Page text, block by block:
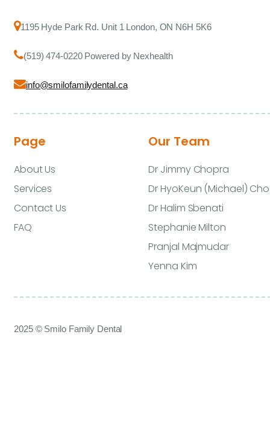
1195 Hyde Park Rd. Unit 1 London, ON N6H 5K6
(519) 474-0220 Powered by Nexhealth
info@smilofamilydental.ca
Page
About Us
Services
Contact Us
FAQ
Our Team
Dr Jimmy Chopra
Dr HyoKeun (Michael) Cho
Dr Halim Sbenati
Stephanie Milton
Pranjal Majmudar
Yenna Kim
2025 © Smilo Family Dental